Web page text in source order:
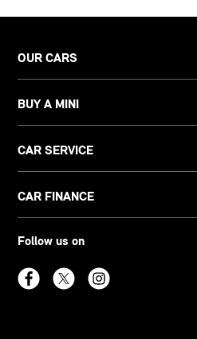
OUR CARS
BUY A MINI
CAR SERVICE
CAR FINANCE
Follow us on